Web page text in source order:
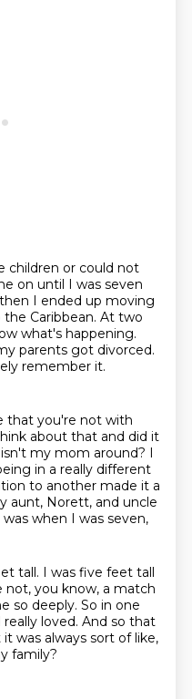
children or could not
on until I was seven
I ended up moving
the Caribbean. At two
what's happening.
parents got divorced.
remember it.
that you're not with
about that and did it
my mom around? I
in a really different
to another made it a
aunt, Norett, and uncle
when I was seven,
tall. I was five feet tall
not, you know, a match
so deeply. So in one
loved. And so that
it was always sort of like,
family?